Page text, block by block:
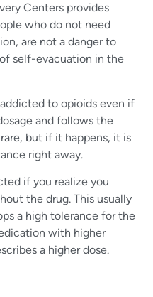
Centers provides
who do not need
are not a danger to
self-evacuation in the
to opioids even if
and follows the
but if it happens, it is
right away.
if you realize you
the drug. This usually
a high tolerance for the
with higher
a higher dose.